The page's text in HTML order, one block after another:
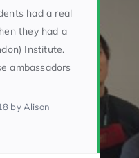
(160)
had a real
they had a
Institute.
ambassadors
by Alison